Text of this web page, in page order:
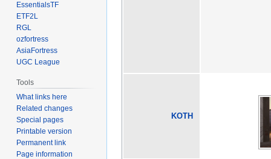
KOTH
EssentialsTF
ETF2L
RGL
ozfortress
AsiaFortress
UGC League
Tools
What links here
Related changes
Special pages
Printable version
Permanent link
Page information